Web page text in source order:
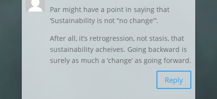
Par might have a point in saying that
‘Sustainability is not “no change”’.
After all, it’s retrogression, not stasis, that
sustainability acheives. Going backward is
surely as much a ‘change’ as going forward.
Reply